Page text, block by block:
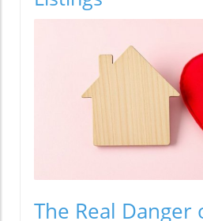
The Real Danger